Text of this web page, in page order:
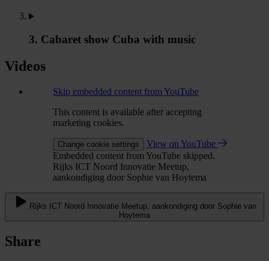
3. Cabaret show Cuba with music
Videos
Skip embedded content from YouTube
This content is available after accepting
marketing cookies.
Change cookie settings
View on YouTube
Embedded content from YouTube skipped.
Rijks ICT Noord Innovatie Meetup,
aankondiging door Sophie van Hoytema
Rijks ICT Noord Innovatie Meetup, aankondiging door Sophie van
Hoytema
Share